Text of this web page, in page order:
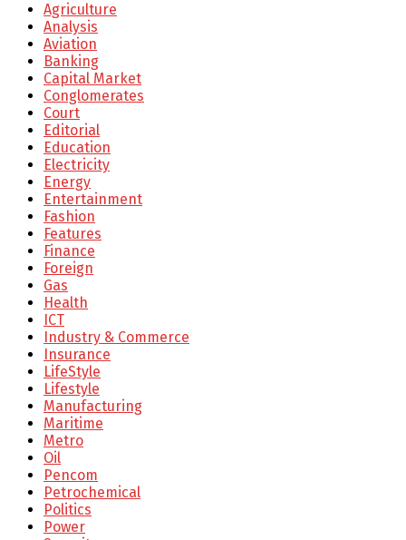
Agriculture
Analysis
Aviation
Banking
Capital Market
Conglomerates
Court
Editorial
Education
Electricity
Energy
Entertainment
Fashion
Features
Finance
Foreign
Gas
Health
ICT
Industry & Commerce
Insurance
LifeStyle
Lifestyle
Manufacturing
Maritime
Metro
Oil
Pencom
Petrochemical
Politics
Power